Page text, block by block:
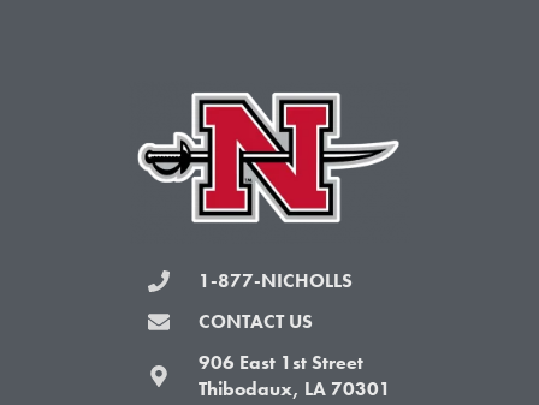
r
r
a
m
1-877-NICHOLLS
CONTACT US
906 East 1st Street
Thibodaux, LA 70301